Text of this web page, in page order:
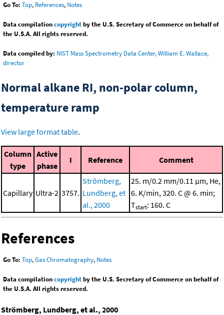
Go To: Top, References, Notes
Data compilationcopyrightby the U.S. Secretary of Commerce on behalf of
the U.S.A. All rights reserved.
Data compiled by: NIST Mass Spectrometry Data Center, William E. Wallace,
director
Normal alkane RI, non-polar column,
temperature ramp
View large format table.
Column
type
Active
phase
I Reference Comment
Capillary Ultra-2 3757.
Strömberg,
Lundberg, et
al., 2000
25. m/0.2 mm/0.11 μm, He,
6. K/min, 320. C @ 6. min;
Tstart: 160. C
References
Go To: Top,Gas Chromatography, Notes
Data compilationcopyrightby the U.S. Secretary of Commerce on behalf of
the U.S.A. All rights reserved.
Strömberg, Lundberg, et al., 2000